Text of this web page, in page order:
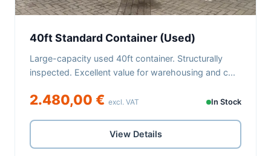
40ft Standard Container (Used)
Large-capacity used 40ft container. Structurally
inspected. Excellent value for warehousing and c...
2.480,00 € excl. VAT In Stock
View Details